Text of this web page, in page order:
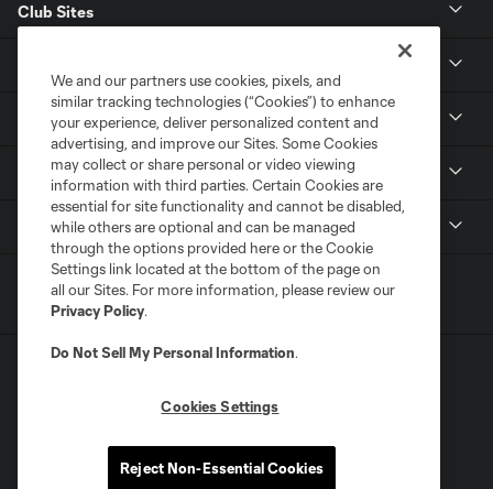
Club Sites
TICKETS
LEGAL
Privacy Policy
We and our partners use cookies, pixels, and
similar tracking technologies (“Cookies”) to enhance
your experience, deliver personalized content and
advertising, and improve our Sites. Some Cookies
may collect or share personal or video viewing
information with third parties. Certain Cookies are
essential for site functionality and cannot be disabled,
while others are optional and can be managed
through the options provided here or the Cookie
Settings link located at the bottom of the page on
all our Sites. For more information, please review our
Privacy Policy.
Do Not Sell My Personal Information.
Cookies Settings
Reject Non-Essential Cookies